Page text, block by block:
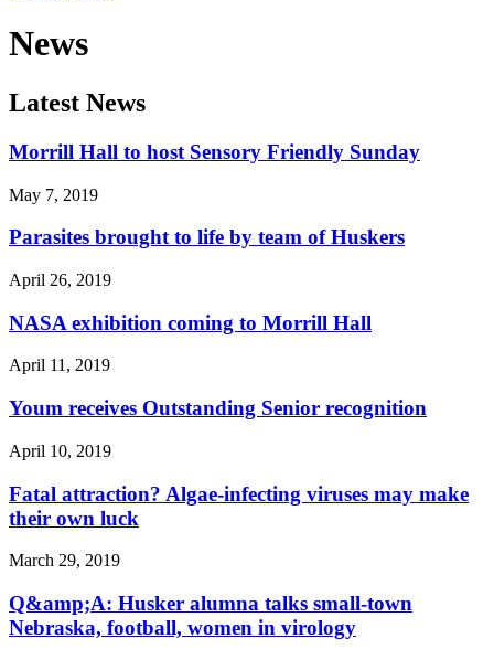
News
Latest News
Morrill Hall to host Sensory Friendly Sunday
May 7, 2019
Parasites brought to life by team of Huskers
April 26, 2019
NASA exhibition coming to Morrill Hall
April 11, 2019
Youm receives Outstanding Senior recognition
April 10, 2019
Fatal attraction? Algae-infecting viruses may make
their own luck
March 29, 2019
Q&amp;A: Husker alumna talks small-town
Nebraska, football, women in virology